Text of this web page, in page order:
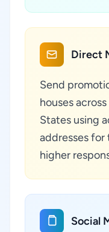
Direct
Send
houses
States using
addresses
higher
Social